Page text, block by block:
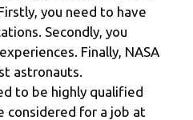
you need to have
Secondly, you
Finally, NASA
astronauts.
to be highly qualified
considered for a job at